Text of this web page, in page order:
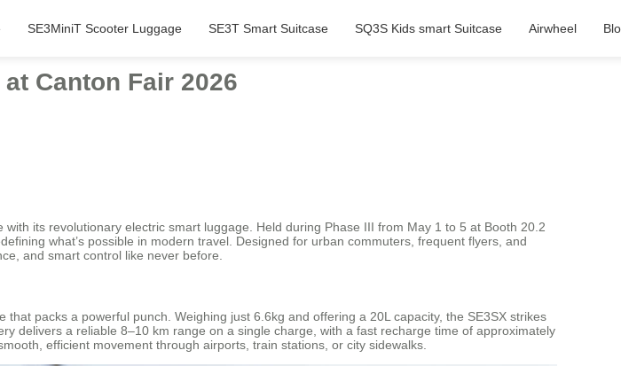
SE3MiniT Scooter Luggage SE3T Smart Suitcase SQ3S Kids smart Suitcase Airwheel
Canton Fair 2026
its revolutionary electric smart luggage. Held during Phase III from May 1 to 5 at Booth 20.2
what’s possible in modern travel. Designed for urban commuters, frequent flyers, and
and smart control like never before.
packs a powerful punch. Weighing just 6.6kg and offering a 20L capacity, the SE3SX strikes
delivers a reliable 8–10 km range on a single charge, with a fast recharge time of approximately
efficient movement through airports, train stations, or city sidewalks.